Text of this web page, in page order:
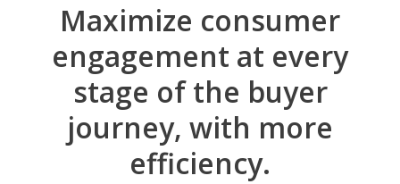
Maximize consumer
engagement at every
stage of the buyer
journey, with more
efficiency.